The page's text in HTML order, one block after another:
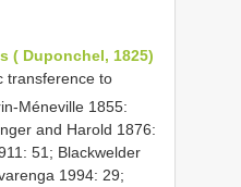
( Duponchel, 1825)
transference to
Méneville 1855:
and Harold 1876:
51; Blackwelder
1994: 29;